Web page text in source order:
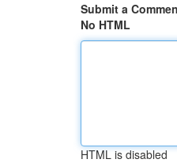
Submit a
No HTML
HTML is disabled